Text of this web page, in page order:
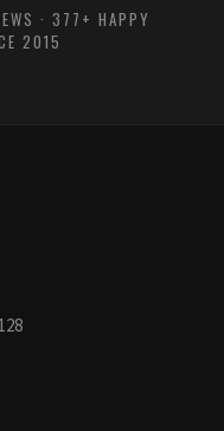
· 377+ HAPPY
2015